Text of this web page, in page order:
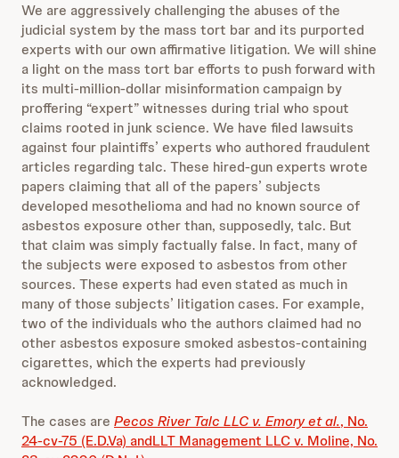
We are aggressively challenging the abuses of the
judicial system by the mass tort bar and its purported
experts with our own affirmative litigation. We will shine
a light on the mass tort bar efforts to push forward with
its multi-million-dollar misinformation campaign by
proffering “expert” witnesses during trial who spout
claims rooted in junk science. We have filed lawsuits
against four plaintiffs’ experts who authored fraudulent
articles regarding talc. These hired-gun experts wrote
papers claiming that all of the papers’ subjects
developed mesothelioma and had no known source of
asbestos exposure other than, supposedly, talc. But
that claim was simply factually false. In fact, many of
the subjects were exposed to asbestos from other
sources. These experts had even stated as much in
many of those subjects’ litigation cases. For example,
two of the individuals who the authors claimed had no
other asbestos exposure smoked asbestos-containing
cigarettes, which the experts had previously
acknowledged.
The cases are Pecos River Talc LLC v. Emory et al., No.
24-cv-75 (E.D.Va) andLLT Management LLC v. Moline, No.